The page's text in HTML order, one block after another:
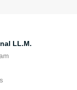
LL.M.